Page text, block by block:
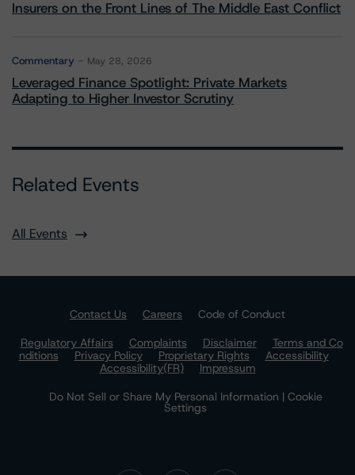
Insurers on the Front Lines of The Middle East Conflict
Commentary May 28, 2026
Leveraged Finance Spotlight: Private Markets
Adapting to Higher Investor Scrutiny
Related Events
All Events
Contact Us Careers
Code of Conduct
Regulatory Affairs
Complaints Disclaimer
Terms and Co
nditions
Privacy Policy Proprietary Rights
Accessibility
Accessibility(FR)
Impressum
Do Not Sell or Share My Personal Information | Cookie
Settings